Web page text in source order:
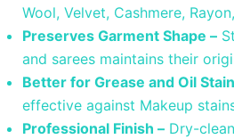
Wool, Velvet, Cashmere,
Preserves Garment Shape –
and sarees maintains their
Better for Grease and Oil
effective against Makeup
Professional Finish – Dry-